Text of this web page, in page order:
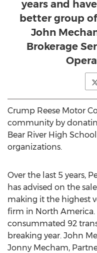
years and
better group
John
Brokerage
Crump Reese Motor
community by
Bear River High
organizations.
Over the last 5 years,
has advised on the
making it the highest
firm in North America
consummated 92
breaking year. John
Jonny Mecham,